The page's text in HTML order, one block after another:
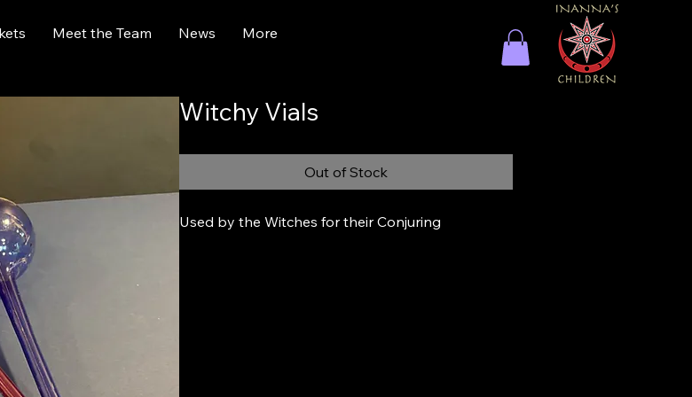
Meet the Team News More
Witchy Vials
Out of Stock
Used by the Witches for their Conjuring